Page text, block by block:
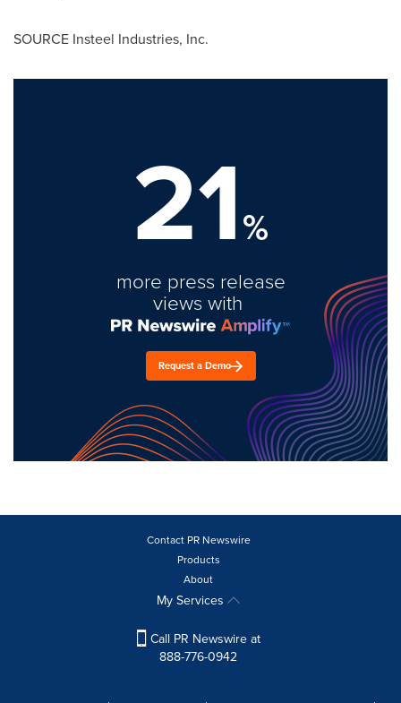
SOURCE Insteel Industries, Inc.
21%
more press release
views with
Request a Demo
Contact PR Newswire
Products
About
My Services
Call PR Newswire at
888-776-0942